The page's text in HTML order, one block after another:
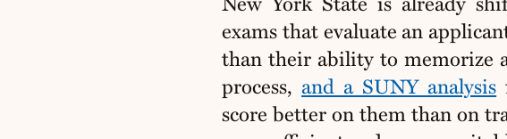
exams that evaluate an
than their ability to memorize
process, and a SUNY analysis
score better on them than on